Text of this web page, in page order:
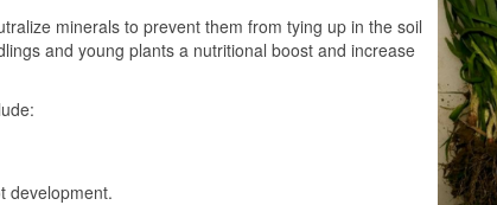
minerals to prevent them from tying up in the soil
and young plants a nutritional boost and increase
development.